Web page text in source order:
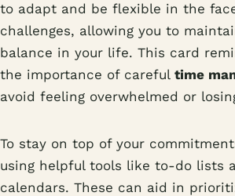
to adapt and be flexible in the
challenges, allowing you to
balance in your life. This card
the importance of careful time
avoid feeling overwhelmed or
To stay on top of your
using helpful tools like to-do lists
calendars. These can aid in